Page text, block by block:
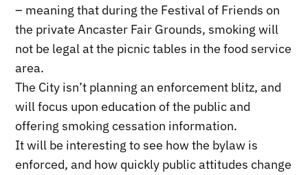
– meaning that during the Festival of Friends on
the private Ancaster Fair Grounds, smoking will
not be legal at the picnic tables in the food service
area.
The City isn’t planning an enforcement blitz, and
will focus upon education of the public and
offering smoking cessation information.
It will be interesting to see how the bylaw is
enforced, and how quickly public attitudes change